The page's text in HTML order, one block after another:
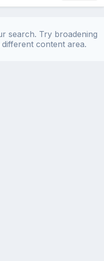
search. Try broadening
content area.